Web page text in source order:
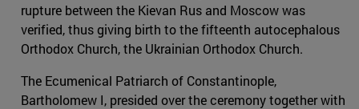
rupture between the Kievan Rus and Moscow was
verified, thus giving birth to the fifteenth autocephalous
Orthodox Church, the Ukrainian Orthodox Church.
The Ecumenical Patriarch of Constantinople,
Bartholomew I, presided over the ceremony together with